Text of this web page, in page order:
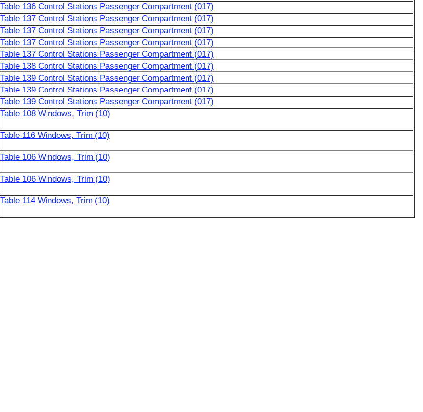
Table 136 Control Stations Passenger Compartment (017)
Table 137 Control Stations Passenger Compartment (017)
Table 137 Control Stations Passenger Compartment (017)
Table 137 Control Stations Passenger Compartment (017)
Table 137 Control Stations Passenger Compartment (017)
Table 138 Control Stations Passenger Compartment (017)
Table 139 Control Stations Passenger Compartment (017)
Table 139 Control Stations Passenger Compartment (017)
Table 139 Control Stations Passenger Compartment (017)
Table 108 Windows, Trim (10)
Table 116 Windows, Trim (10)
Table 106 Windows, Trim (10)
Table 106 Windows, Trim (10)
Table 114 Windows, Trim (10)